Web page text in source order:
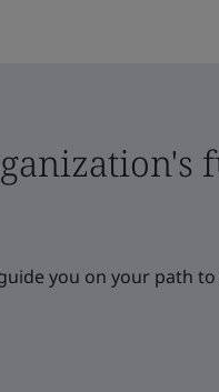
you on your path